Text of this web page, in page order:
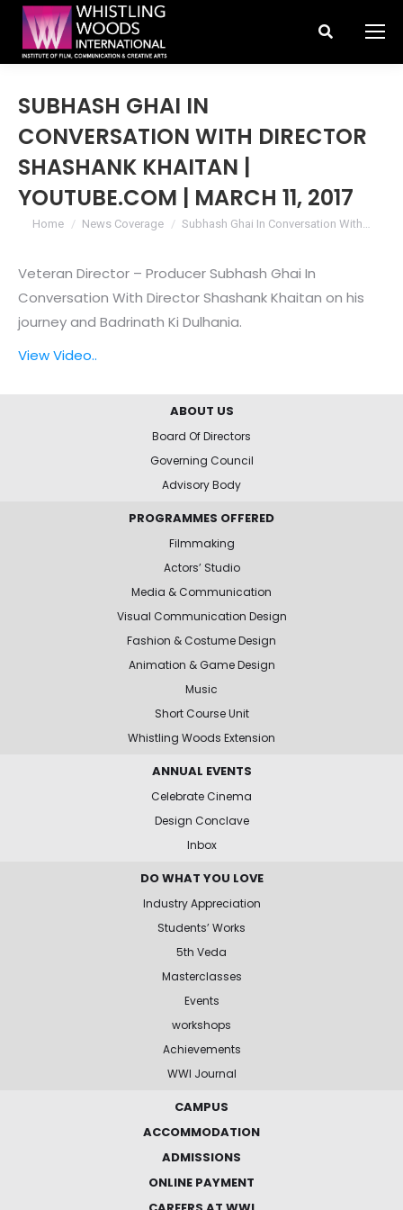
Search:
SUBHASH GHAI IN
CONVERSATION WITH DIRECTOR
SHASHANK KHAITAN |
YOUTUBE.COM | MARCH 11, 2017
You are here:
Home News Coverage Subhash Ghai In Conversation With…
Veteran Director – Producer Subhash Ghai In
Conversation With Director Shashank Khaitan on his
journey and Badrinath Ki Dulhania.
View Video..
ABOUT US
Board Of Directors
Governing Council
Advisory Body
PROGRAMMES OFFERED
Filmmaking
Actors’ Studio
Media & Communication
Visual Communication Design
Fashion & Costume Design
Animation & Game Design
Music
Short Course Unit
Whistling Woods Extension
ANNUAL EVENTS
Celebrate Cinema
Design Conclave
Inbox
DO WHAT YOU LOVE
Industry Appreciation
Students’ Works
5th Veda
Masterclasses
Events
workshops
Achievements
WWI Journal
CAMPUS
ACCOMMODATION
ADMISSIONS
ONLINE PAYMENT